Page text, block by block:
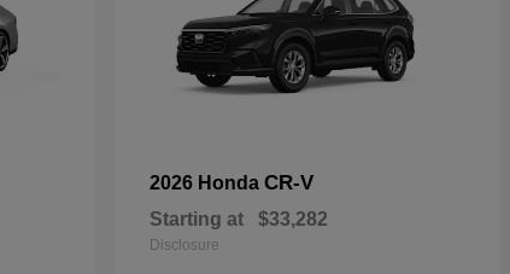
2026 Honda CR-V
Starting at $33,282
Disclosure